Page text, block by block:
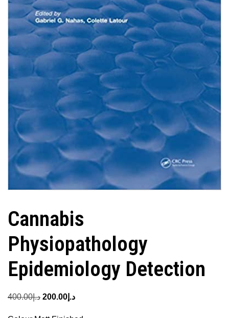
Cannabis
Physiopathology
Epidemiology Detection
د.إ400.00
Originalد.إ 200.00
Current